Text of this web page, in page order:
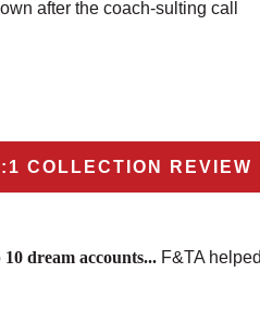
after the coach-sulting call
COLLECTION REVIEW
dream accounts... F&TA